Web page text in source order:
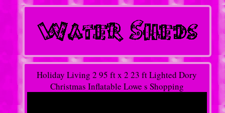
Holiday Living 2 95 ft x 2 23 ft Lighted Dory
Christmas Inflatable Lowe s Shopping